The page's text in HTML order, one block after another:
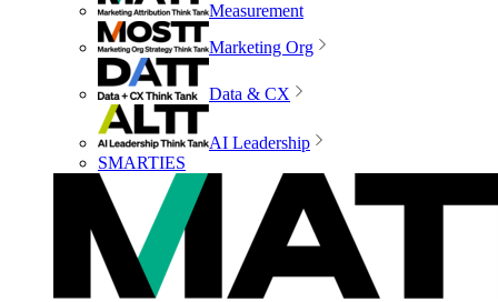
Measurement
Marketing Org
Data & CX
AI Leadership
SMARTIES